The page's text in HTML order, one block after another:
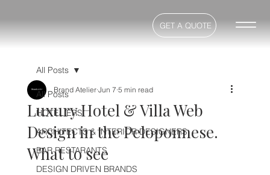
GET A QUOTE
All Posts
HOTELIERS
ARCHITECTS & INTERIOR DESIGNERS
BAR RESTARANTS
DESIGN DRIVEN BRANDS
All Posts
Luxury Hotel & Villa Web
Design in the Peloponnese.
What to see
Brand Atelier Jun 7 5 min read